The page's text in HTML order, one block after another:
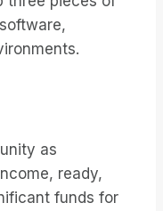
as
ready,
funds for